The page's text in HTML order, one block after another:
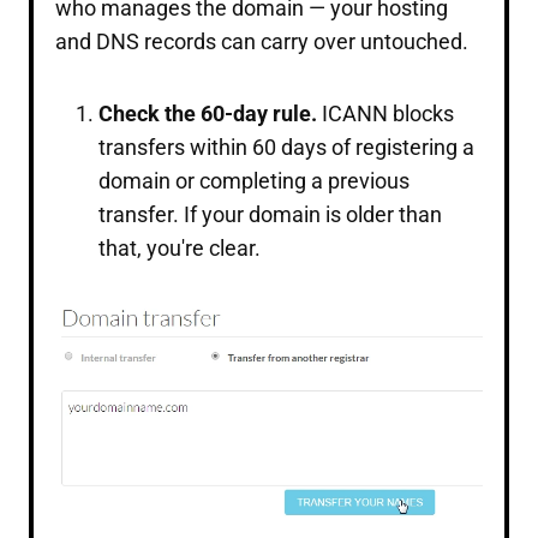
who manages the domain — your hosting
and DNS records can carry over untouched.
Check the 60-day rule. ICANN blocks
transfers within 60 days of registering a
domain or completing a previous
transfer. If your domain is older than
that, you're clear.